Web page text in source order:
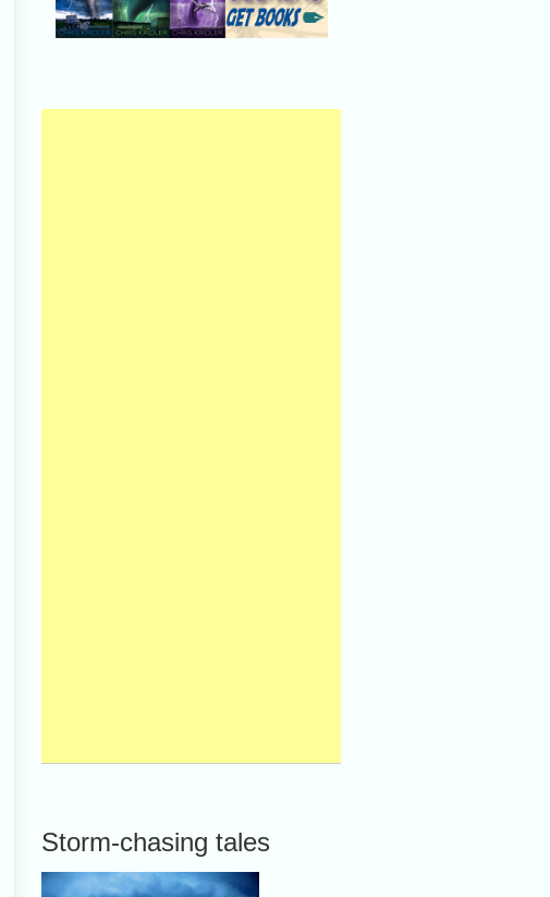
Storm-chasing tales